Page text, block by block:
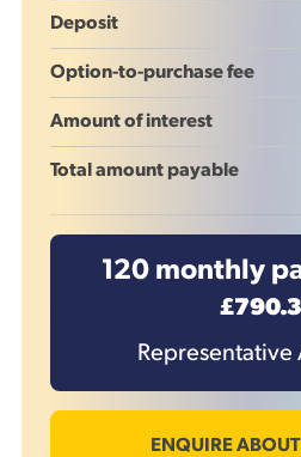
Deposit
Option-to-purchase fee
Amount of interest
Total amount payable
120 monthly
Representative
ENQUIRE